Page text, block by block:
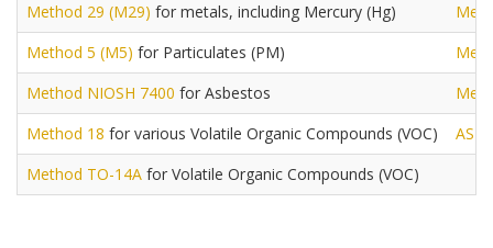
Method 29 (M29) for metals, including Mercury (Hg)
Method 5 (M5) for Particulates (PM)
Method NIOSH 7400 for Asbestos
Method 18 for various Volatile Organic Compounds (VOC)
Method TO-14A for Volatile Organic Compounds (VOC)